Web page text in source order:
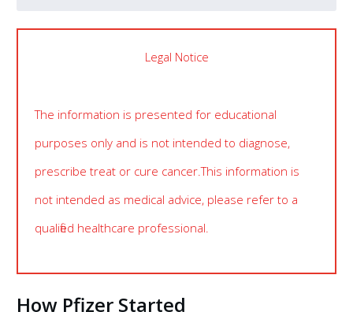
Legal Notice
The information is presented for educational
purposes only and is not intended to diagnose,
prescribe treat or cure cancer. This information is
not intended as medical advice, please refer to a
qualified healthcare professional.
How Pfizer Started